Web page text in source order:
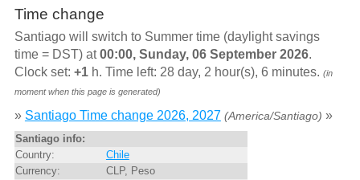
Time change
Santiago will switch to Summer time (daylight savings
time = DST) at00:00, Sunday, 06 September 2026.
Clock set: +1h. Time left: 28 day, 2 hour(s), 6 minutes. (in
moment when this page is generated)
» Santiago Time change 2026, 2027 (America/Santiago) »
Santiago info:
Country:
Chile
Currency:
CLP, Peso